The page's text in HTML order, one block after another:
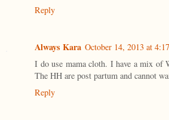
Reply
Always Kara October 14, 2013 at
I do use mama cloth. I have a mix of
The HH are post partum and cannot
Reply